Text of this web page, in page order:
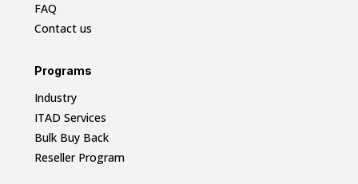
FAQ
Contact us
Programs
Industry
ITAD Services
Bulk Buy Back
Reseller Program